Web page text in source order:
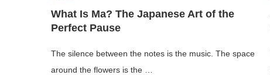
What Is Ma? The Japanese Art of the
Perfect Pause
The silence between the notes is the music. The space
around the flowers is the …